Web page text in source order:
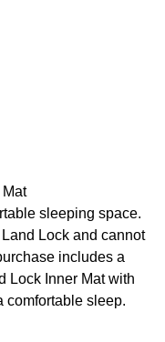
Mat
sleeping space.
Lock and cannot
includes a
Lock Inner Mat with
comfortable sleep.